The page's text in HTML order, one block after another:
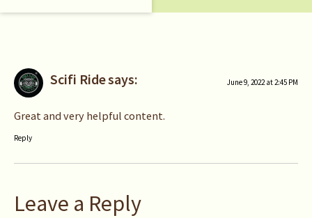
Scifi Ridesays: June 9, 2022 at 2:45 PM
Great and very helpful content.
Reply
Leave a Reply